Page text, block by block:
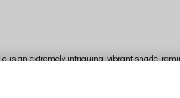
is an extremely intriguing, vibrant shade,
lively and bold, it is worth choosing